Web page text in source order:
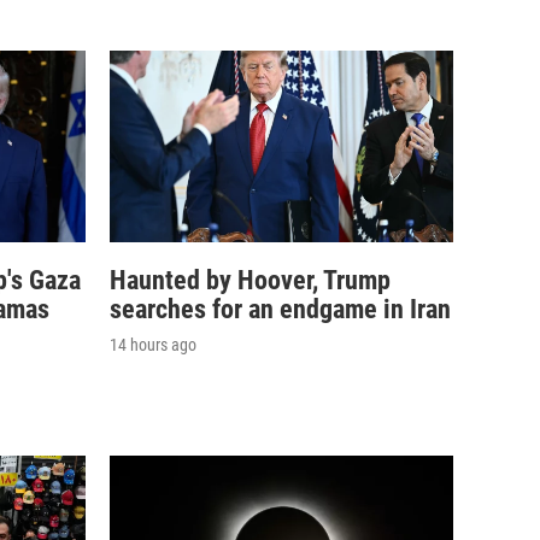
Gaza
Haunted by Hoover, Trump
searches for an endgame in Iran
14 hours ago